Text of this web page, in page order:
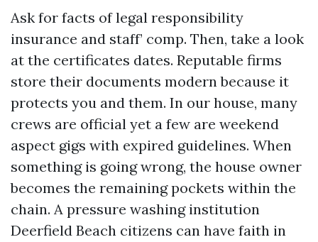
Ask for facts of legal responsibility
insurance and staff’ comp. Then, take a look
at the certificates dates. Reputable firms
store their documents modern because it
protects you and them. In our house, many
crews are official yet a few are weekend
aspect gigs with expired guidelines. When
something is going wrong, the house owner
becomes the remaining pockets within the
chain. A pressure washing institution
Deerfield Beach citizens can have faith in